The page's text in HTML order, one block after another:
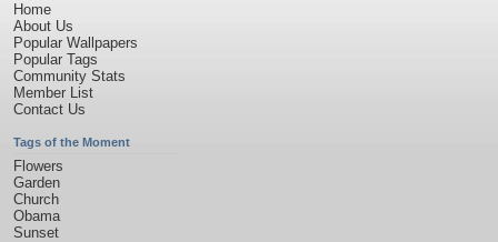
Home
About Us
Popular Wallpapers
Popular Tags
Community Stats
Member List
Contact Us
Tags of the Moment
Flowers
Garden
Church
Obama
Sunset